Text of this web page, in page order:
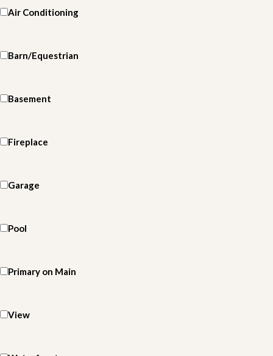
Air Conditioning
Barn/Equestrian
Basement
Fireplace
Garage
Pool
Primary on Main
View